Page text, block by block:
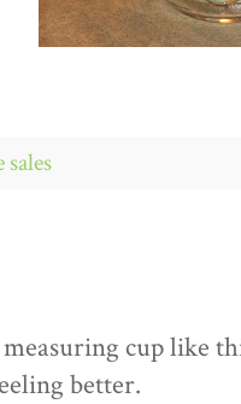
sales
cup like
better.